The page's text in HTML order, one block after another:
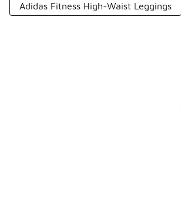
Adidas Fitness High-Waist Leggings